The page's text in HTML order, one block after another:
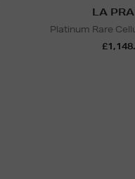
LA
Platinum Rare